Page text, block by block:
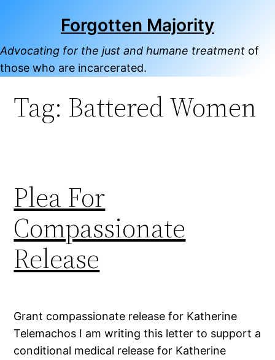
Forgotten Majority
Advocating for the just and humane treatment of
those who are incarcerated.
Tag: Battered Women
Plea For
Compassionate
Release
Grant compassionate release for Katherine
Telemachos I am writing this letter to support a
conditional medical release for Katherine